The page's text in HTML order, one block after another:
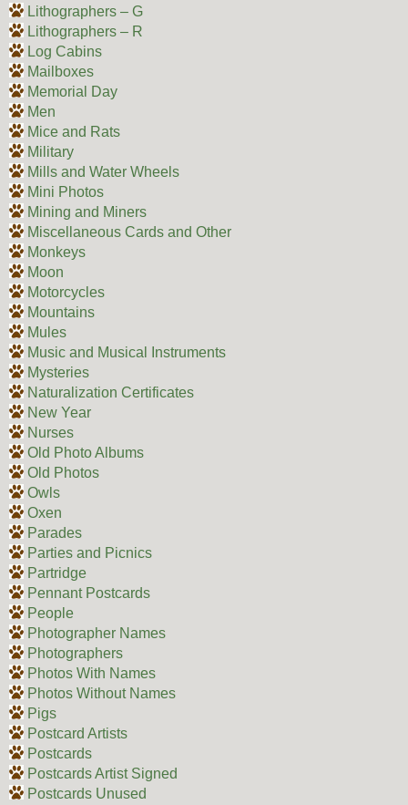
Lithographers – G
Lithographers – R
Log Cabins
Mailboxes
Memorial Day
Men
Mice and Rats
Military
Mills and Water Wheels
Mini Photos
Mining and Miners
Miscellaneous Cards and Other
Monkeys
Moon
Motorcycles
Mountains
Mules
Music and Musical Instruments
Mysteries
Naturalization Certificates
New Year
Nurses
Old Photo Albums
Old Photos
Owls
Oxen
Parades
Parties and Picnics
Partridge
Pennant Postcards
People
Photographer Names
Photographers
Photos With Names
Photos Without Names
Pigs
Postcard Artists
Postcards
Postcards Artist Signed
Postcards Unused